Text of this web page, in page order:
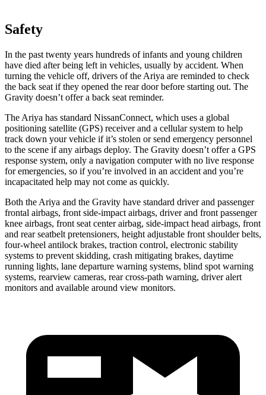
Safety
In the past twenty years hundreds of infants and young children
have died after being left in vehicles, usually by accident. When
turning the vehicle off, drivers of the Ariya are reminded to check
the back seat if they opened the rear door before starting out. The
Gravity doesn’t offer a back seat reminder.
The Ariya has standard NissanConnect, which uses a global
positioning satellite (GPS) receiver and a cellular system to help
track down your vehicle if it’s stolen or send emergency personnel
to the scene if any airbags deploy. The Gravity doesn’t offer a GPS
response system, only a navigation computer with no live response
for emergencies, so if you’re involved in an accident and you’re
incapacitated help may not come as quickly.
Both the Ariya and the Gravity have standard driver and passenger
frontal airbags, front side-impact airbags, driver and front passenger
knee airbags, front seat center airbag, side-impact head airbags, front
and rear seatbelt pretensioners, height adjustable front shoulder belts,
four-wheel antilock brakes, traction control, electronic stability
systems to prevent skidding, crash mitigating brakes, daytime
running lights, lane departure warning systems, blind spot warning
systems, rearview cameras, rear cross-path warning, driver alert
monitors and available around view monitors.